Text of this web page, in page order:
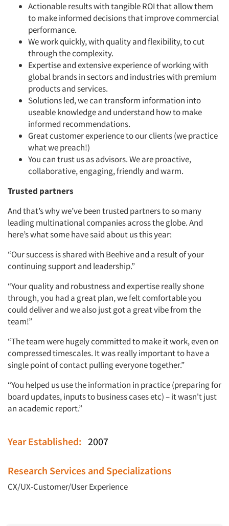
Actionable results with tangible ROI that allow them
to make informed decisions that improve commercial
performance.
We work quickly, with quality and flexibility, to cut
through the complexity.
Expertise and extensive experience of working with
global brands in sectors and industries with premium
products and services.
Solutions led, we can transform information into
useable knowledge and understand how to make
informed recommendations.
Great customer experience to our clients (we practice
what we preach!)
You can trust us as advisors. We are proactive,
collaborative, engaging, friendly and warm.
Trusted partners
And that’s why we’ve been trusted partners to so many
leading multinational companies across the globe. And
here’s what some have said about us this year:
“Our success is shared with Beehive and a result of your
continuing support and leadership.”
“Your quality and robustness and expertise really shone
through, you had a great plan, we felt comfortable you
could deliver and we also just got a great vibe from the
team!”
“The team were hugely committed to make it work, even on
compressed timescales. It was really important to have a
single point of contact pulling everyone together.”
“You helped us use the information in practice (preparing for
board updates, inputs to business cases etc) – it wasn't just
an academic report.”
Year Established: 2007
Research Services and Specializations
CX/UX-Customer/User Experience